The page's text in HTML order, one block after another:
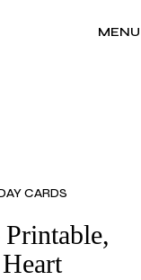
MENU
CARDS